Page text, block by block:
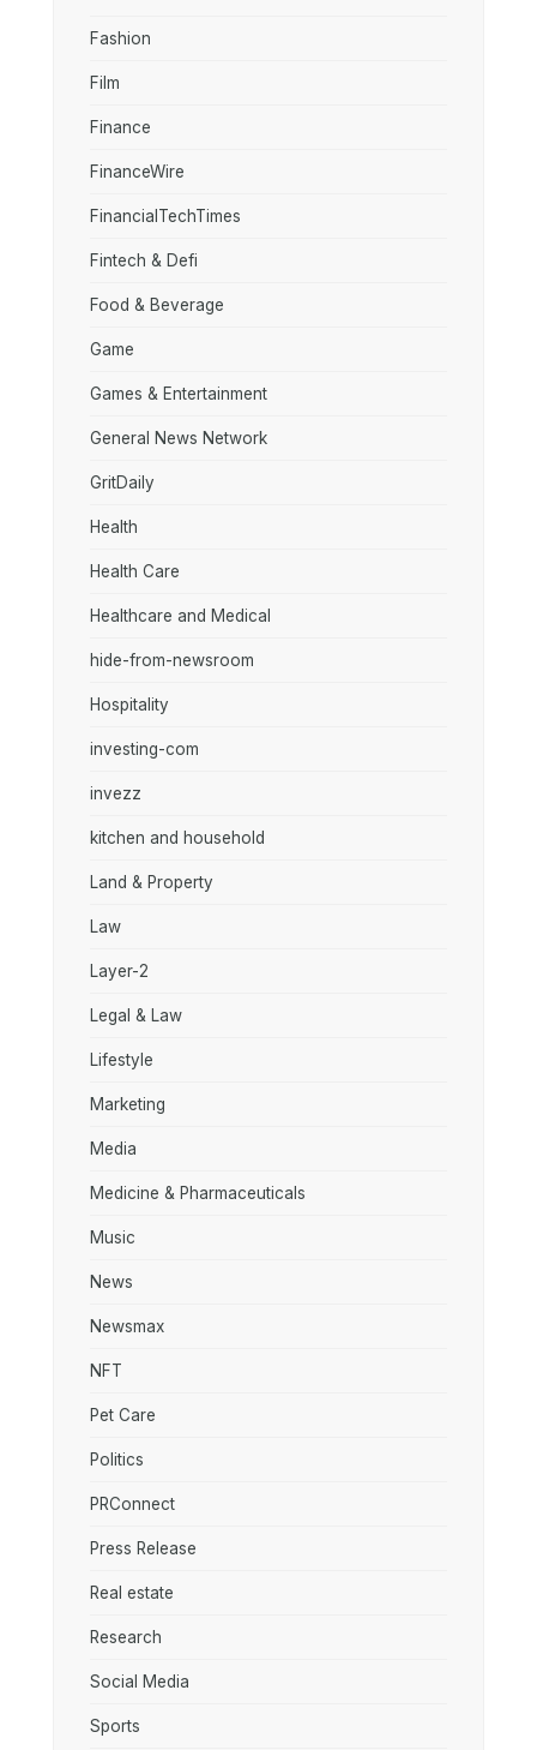
Fashion
Film
Finance
FinanceWire
FinancialTechTimes
Fintech & Defi
Food & Beverage
Game
Games & Entertainment
General News Network
GritDaily
Health
Health Care
Healthcare and Medical
hide-from-newsroom
Hospitality
investing-com
invezz
kitchen and household
Land & Property
Law
Layer-2
Legal & Law
Lifestyle
Marketing
Media
Medicine & Pharmaceuticals
Music
News
Newsmax
NFT
Pet Care
Politics
PRConnect
Press Release
Real estate
Research
Social Media
Sports